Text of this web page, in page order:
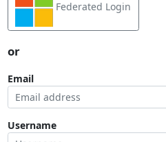
Federated Login
or
Email
Username